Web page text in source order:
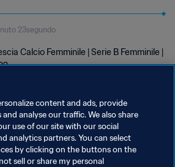
23segundo
Calcio Femminile | Serie B Femminile |
content and ads, provide
analyse our traffic. We also share
use of our site with our social
analytics partners. You can select
by clicking on the buttons on the
sell or share my personal